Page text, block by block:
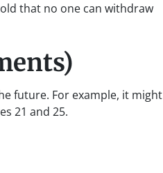
that no one can withdraw
future. For example, it might
21 and 25.